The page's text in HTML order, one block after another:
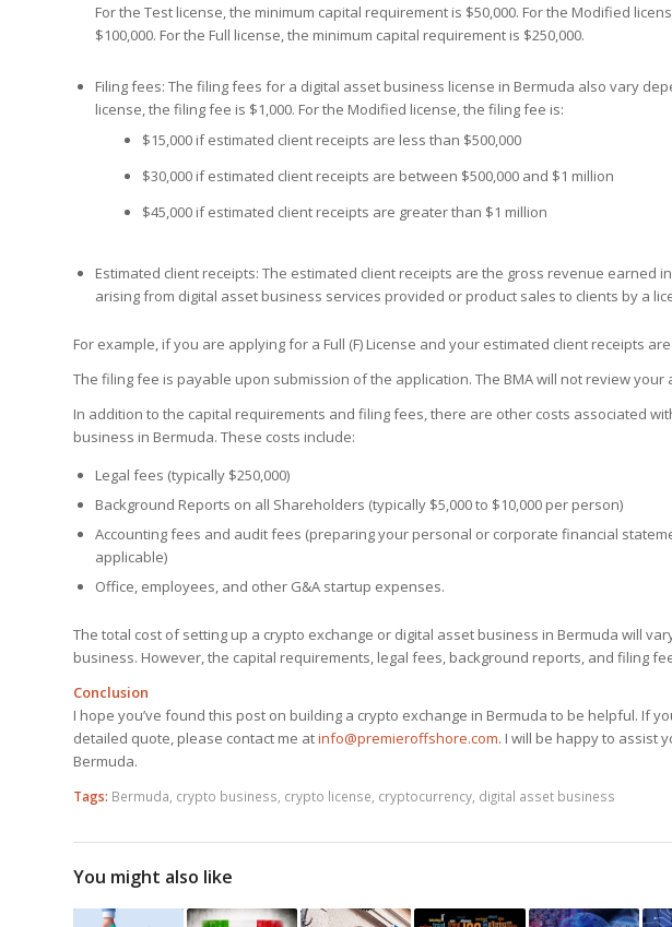
For the Test license, the minimum capital requirement is $50,000. For the Modified
$100,000. For the Full license, the minimum capital requirement is $250,000.
Filing fees: The filing fees for a digital asset business license in Bermuda also vary
license, the filing fee is $1,000. For the Modified license, the filing fee is:
$15,000 if estimated client receipts are less than $500,000
$30,000 if estimated client receipts are between $500,000 and $1 million
$45,000 if estimated client receipts are greater than $1 million
Estimated client receipts: The estimated client receipts are the gross revenue earned
arising from digital asset business services provided or product sales to clients by a
For example, if you are applying for a Full (F) License and your estimated client receipts
The filing fee is payable upon submission of the application. The BMA will not review
In addition to the capital requirements and filing fees, there are other costs associated
business in Bermuda. These costs include:
Legal fees (typically $250,000)
Background Reports on all Shareholders (typically $5,000 to $10,000 per person)
Accounting fees and audit fees (preparing your personal or corporate financial
applicable)
Office, employees, and other G&A startup expenses.
The total cost of setting up a crypto exchange or digital asset business in Bermuda will
business. However, the capital requirements, legal fees, background reports, and filing
Conclusion
I hope you’ve found this post on building a crypto exchange in Bermuda to be helpful. If
detailed quote, please contact me atinfo@premieroffshore.com. I will be happy to assist
Bermuda.
Tags: Bermuda crypto business crypto license cryptocurrency digital asset business
You might also like